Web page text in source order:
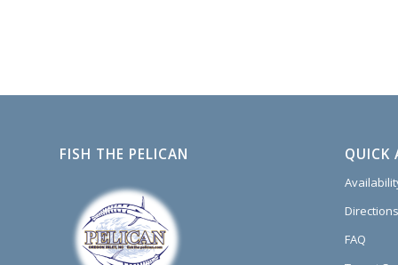
FISH THE PELICAN QUICK
FAQ